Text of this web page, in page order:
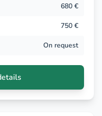
680 €
750 €
On request